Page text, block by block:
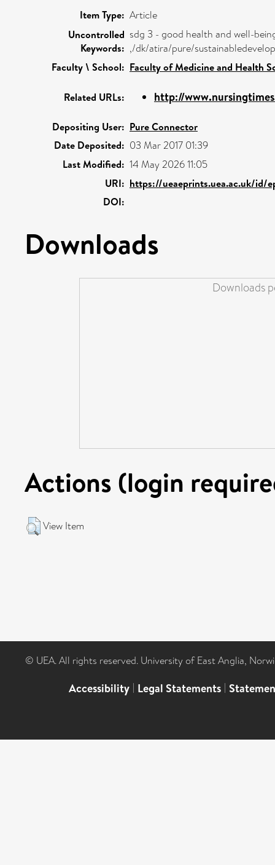
Item Type: Article
Uncontrolled
Keywords:
sdg 3 - good health and well-
,/dk/atira/pure/
Faculty \ School: Faculty of Medicine and Health
Related URLs: http://
Depositing User: Pure Connector
Date Deposited: 03 Mar 2017 01:39
Last Modified: 14 May 2026 11:05
URI: https://ueaeprints.uea.ac.uk/id/
DOI:
Downloads
Downloads
Actions (login
View Item
© UEA. All rights reserved. University of East Anglia,
Accessibility | Legal Statements |